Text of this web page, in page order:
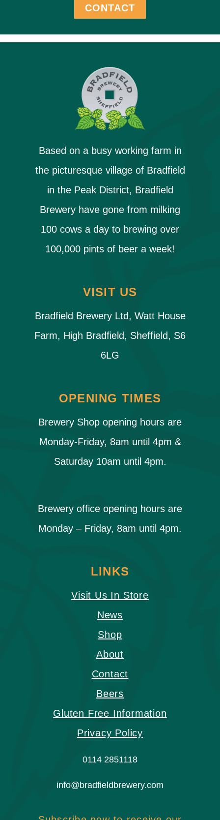
CONTACT
Based on a busy working farm in
the picturesque village of Bradfield
in the Peak District, Bradfield
Brewery have gone from milking
100 cows a day to brewing over
100,000 pints of beer a week!
VISIT US
Bradfield Brewery Ltd, Watt House
Farm, High Bradfield, Sheffield, S6
6LG
OPENING TIMES
Brewery Shop opening hours are
Monday-Friday, 8am until 4pm &
Saturday 10am until 4pm.
Brewery office opening hours are
Monday – Friday, 8am until 4pm.
LINKS
Visit Us In Store
News
Shop
About
Contact
Beers
Gluten Free Information
Privacy Policy
0114 2851118
info@bradfieldbrewery.com